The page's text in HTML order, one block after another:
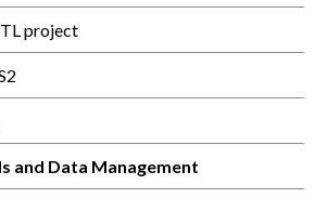
project
and Data Management